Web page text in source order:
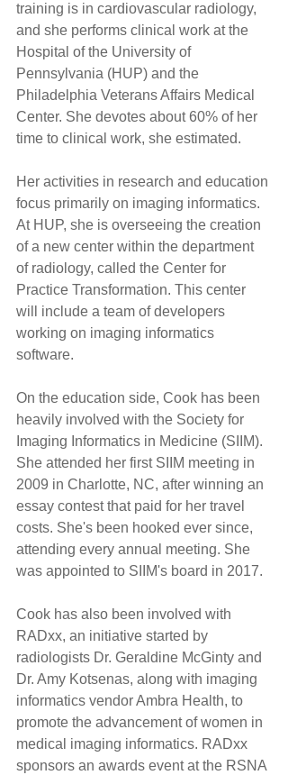
training is in cardiovascular radiology,
and she performs clinical work at the
Hospital of the University of
Pennsylvania (HUP) and the
Philadelphia Veterans Affairs Medical
Center. She devotes about 60% of her
time to clinical work, she estimated.
Her activities in research and education
focus primarily on imaging informatics.
At HUP, she is overseeing the creation
of a new center within the department
of radiology, called the Center for
Practice Transformation. This center
will include a team of developers
working on imaging informatics
software.
On the education side, Cook has been
heavily involved with the Society for
Imaging Informatics in Medicine (SIIM).
She attended her first SIIM meeting in
2009 in Charlotte, NC, after winning an
essay contest that paid for her travel
costs. She's been hooked ever since,
attending every annual meeting. She
was appointed to SIIM's board in 2017.
Cook has also been involved with
RADxx, an initiative started by
radiologists Dr. Geraldine McGinty and
Dr. Amy Kotsenas, along with imaging
informatics vendor Ambra Health, to
promote the advancement of women in
medical imaging informatics. RADxx
sponsors an awards event at the RSNA